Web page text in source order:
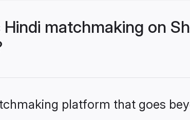
matchmaking on
platform that goes